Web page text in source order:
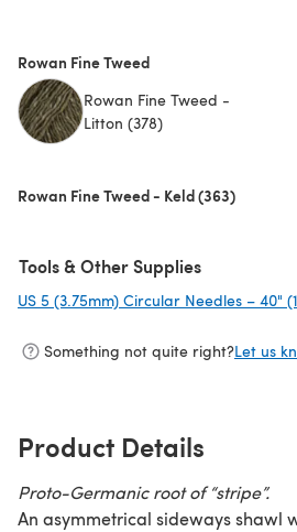
Rowan Fine Tweed
Rowan Fine Tweed -
Litton (378)
Rowan Fine Tweed - Keld (363)
Tools & Other Supplies
US 5 (3.75mm) Circular Needles – 40"
Something not quite right?Let us
Product Details
Proto-Germanic root of “stripe”.
An asymmetrical sideways shawl